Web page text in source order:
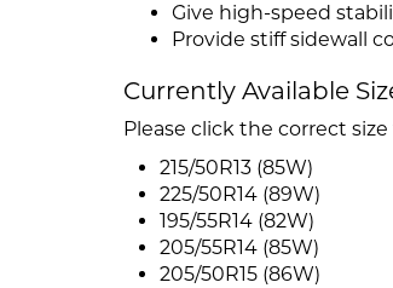
Give high-speed
Provide stiff sidewall
Currently Available
Please click the correct
215/50R13 (85W)
225/50R14 (89W)
195/55R14 (82W)
205/55R14 (85W)
205/50R15 (86W)